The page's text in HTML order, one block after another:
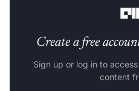
Create a free
Sign up or log in to
content